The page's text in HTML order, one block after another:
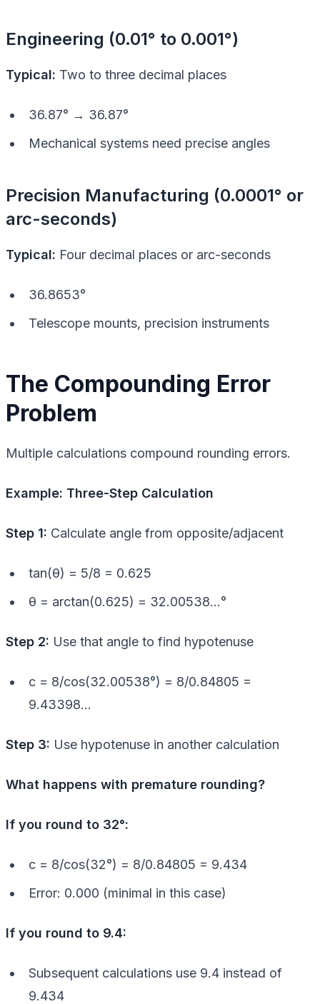
Engineering (0.01° to 0.001°)
Typical: Two to three decimal places
36.87° → 36.87°
Mechanical systems need precise angles
Precision Manufacturing (0.0001° or
arc-seconds)
Typical: Four decimal places or arc-seconds
36.8653°
Telescope mounts, precision instruments
The Compounding Error
Problem
Multiple calculations compound rounding errors.
Example: Three-Step Calculation
Step 1: Calculate angle from opposite/adjacent
tan(θ) = 5/8 = 0.625
θ = arctan(0.625) = 32.00538…°
Step 2: Use that angle to find hypotenuse
c = 8/cos(32.00538°) = 8/0.84805 =
9.43398…
Step 3: Use hypotenuse in another calculation
What happens with premature rounding?
If you round to 32°:
c = 8/cos(32°) = 8/0.84805 = 9.434
Error: 0.000 (minimal in this case)
If you round to 9.4:
Subsequent calculations use 9.4 instead of
9.434